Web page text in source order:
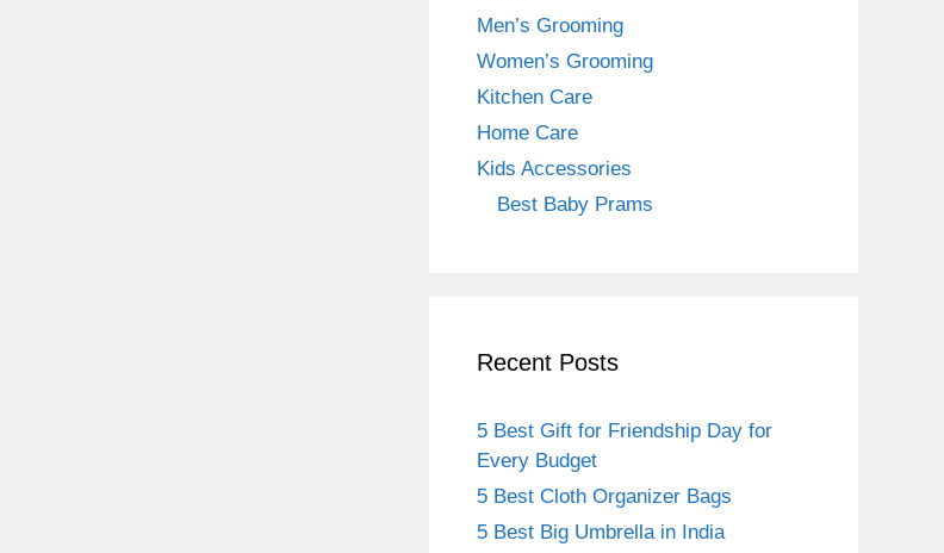
o
o
k
m
Men’s Grooming
Women’s Grooming
Kitchen Care
Home Care
Kids Accessories
Best Baby Prams
Recent Posts
5 Best Gift for Friendship Day for
Every Budget
5 Best Cloth Organizer Bags
5 Best Big Umbrella in India